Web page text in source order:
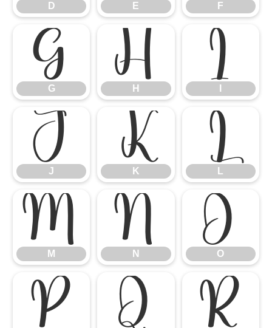
D E F
G
G
H
H
I
J
J
K
K
L
L
M
M
N
N
O
O
P Q R